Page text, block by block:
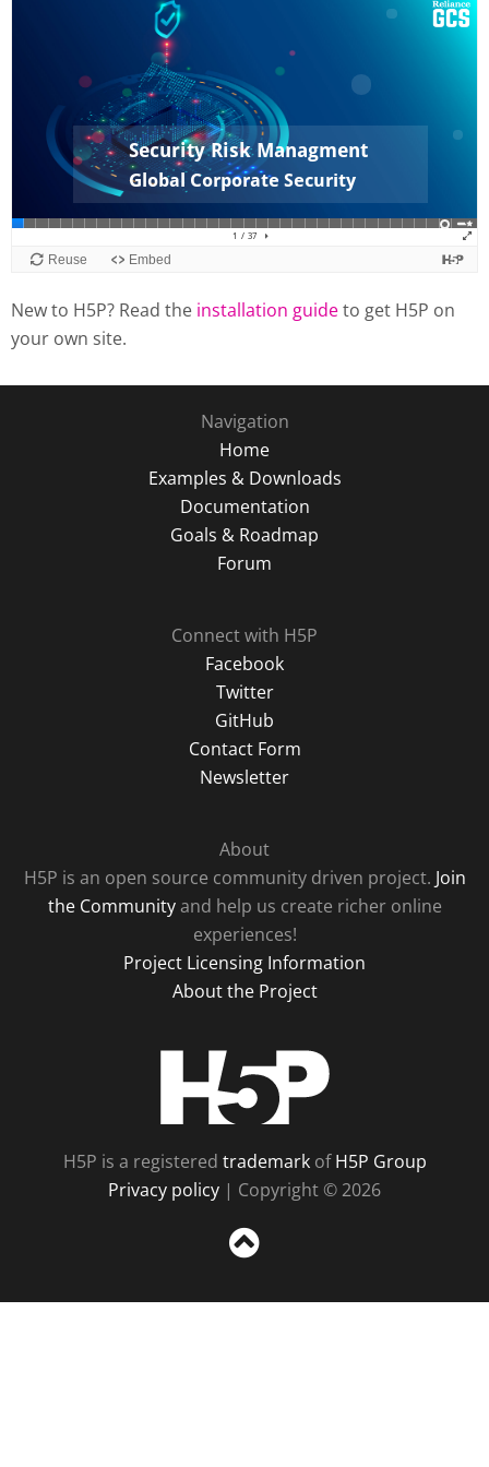
New to H5P? Read the installation guideto get H5P on
your own site.
Navigation
Home
Examples & Downloads
Documentation
Goals & Roadmap
Forum
Connect with H5P
Facebook
Twitter
GitHub
Contact Form
Newsletter
About
H5P is an open source community driven project. Join
the Communityand help us create richer online
experiences!
Project Licensing Information
About the Project
H5P is a registered trademarkofH5P Group
Privacy policy | Copyright © 2026